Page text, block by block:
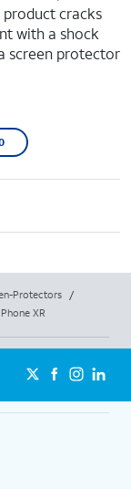
product cracks
with a shock
screen protector
Protectors
/
XR